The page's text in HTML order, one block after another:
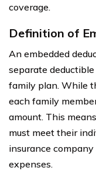
coverage.
Definition of
An embedded
separate
family plan. While
each family
amount. This
must meet their
insurance
expenses.